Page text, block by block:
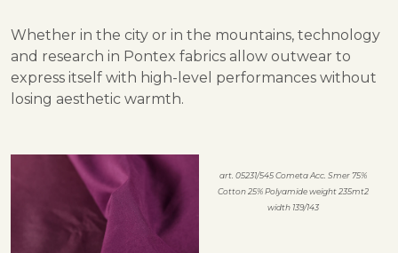
Whether in the city or in the mountains, technology
and research in Pontex fabrics allow outwear to
express itself with high-level performances without
losing aesthetic warmth.
art. 05231/545 Cometa Acc. Smer 75%
Cotton 25% Polyamide weight 235mt2
width 139/143